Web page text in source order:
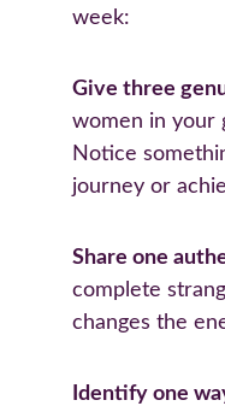
week:
Give three
women in your
Notice
journey or
Share one
complete
changes the
Identify one